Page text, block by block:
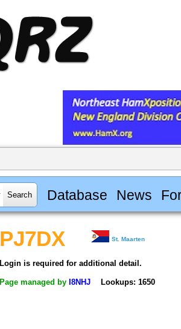
Database News
PJ7DX St. Maarten
Login is required for additional detail.
Page managed by I8NHJ Lookups: 1650